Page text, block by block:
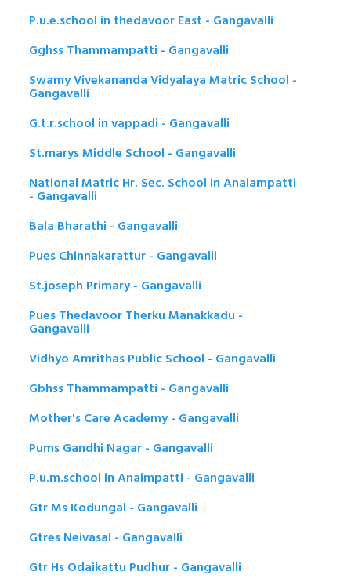
P.u.e.school in thedavoor East - Gangavalli
Gghss Thammampatti - Gangavalli
Swamy Vivekananda Vidyalaya Matric School -
Gangavalli
G.t.r.school in vappadi - Gangavalli
St.marys Middle School - Gangavalli
National Matric Hr. Sec. School in Anaiampatti
- Gangavalli
Bala Bharathi - Gangavalli
Pues Chinnakarattur - Gangavalli
St.joseph Primary - Gangavalli
Pues Thedavoor Therku Manakkadu -
Gangavalli
Vidhyo Amrithas Public School - Gangavalli
Gbhss Thammampatti - Gangavalli
Mother's Care Academy - Gangavalli
Pums Gandhi Nagar - Gangavalli
P.u.m.school in Anaimpatti - Gangavalli
Gtr Ms Kodungal - Gangavalli
Gtres Neivasal - Gangavalli
Gtr Hs Odaikattu Pudhur - Gangavalli